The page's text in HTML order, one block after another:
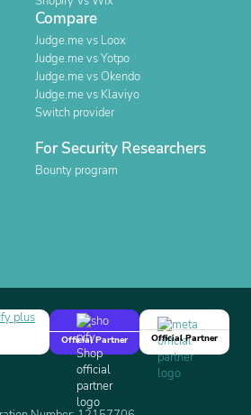
Compare
Judge.me vs Loox
Judge.me vs Yotpo
Judge.me vs Okendo
Judge.me vs Klaviyo
Switch provider
For Security Researchers
Bounty program
Official Partner
Official Partner